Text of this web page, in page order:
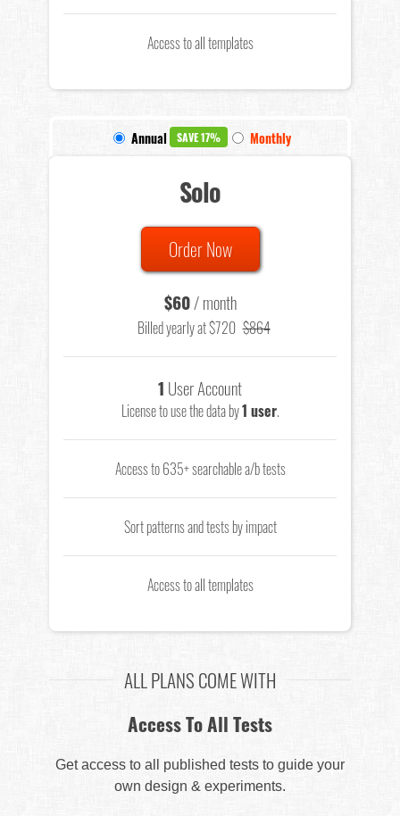
Access to all templates
Annual SAVE 17% Monthly
Solo
Order Now
$60/ month
Billed yearly at $720 $864
1 User Account
License to use the data by1 user.
Access to 635+ searchable a/b tests
Sort patterns and tests by impact
Access to all templates
ALL PLANS COME WITH
Access To All Tests
Get access to all published tests to guide your
own design & experiments.